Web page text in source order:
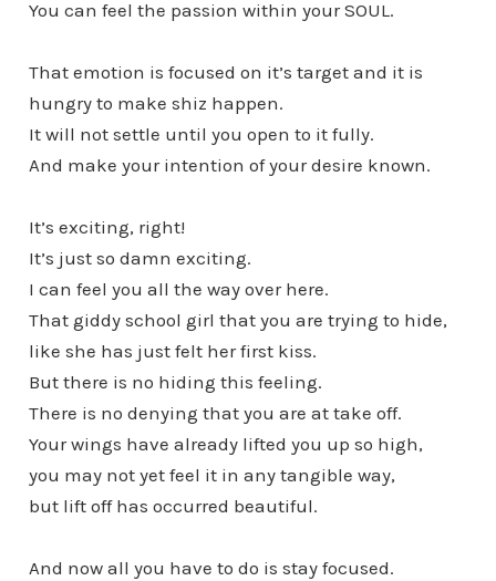
You can feel the passion within your SOUL.
That emotion is focused on it’s target and it is
hungry to make shiz happen.
It will not settle until you open to it fully.
And make your intention of your desire known.
It’s exciting, right!
It’s just so damn exciting.
I can feel you all the way over here.
That giddy school girl that you are trying to hide,
like she has just felt her first kiss.
But there is no hiding this feeling.
There is no denying that you are at take off.
Your wings have already lifted you up so high,
you may not yet feel it in any tangible way,
but lift off has occurred beautiful.
And now all you have to do is stay focused.